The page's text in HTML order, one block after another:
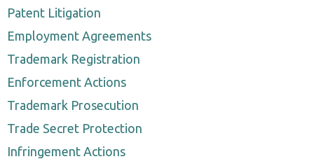
Patent Litigation
Employment Agreements
Trademark Registration
Enforcement Actions
Trademark Prosecution
Trade Secret Protection
Infringement Actions